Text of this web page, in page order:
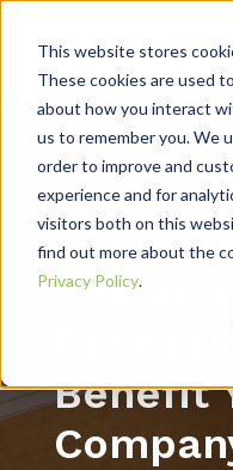
This website stores
These cookies are used
about how you interact
us to remember you. We
order to improve and
experience and for
visitors both on this
find out more about the
Privacy Policy.
How
Benefit